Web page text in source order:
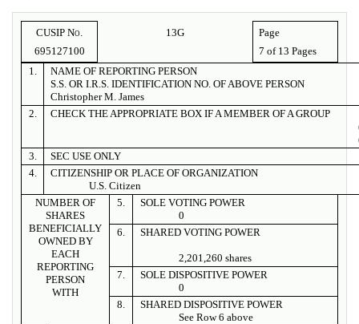
CUSIP No.
695127100
13G
Page
7 of 13 Pages
1.
NAME OF REPORTING PERSON
S.S. OR I.R.S. IDENTIFICATION NO. OF ABOVE PERSON
Christopher M. James
2.
CHECK THE APPROPRIATE BOX IF A MEMBER OF A GROUP
3.
SEC USE ONLY
4.
CITIZENSHIP OR PLACE OF ORGANIZATION
U.S. Citizen
NUMBER OF
SHARES
BENEFICIALLY
OWNED BY
EACH
REPORTING
PERSON
WITH
5.
SOLE VOTING POWER
0
6.
SHARED VOTING POWER
2,201,260 shares
7.
SOLE DISPOSITIVE POWER
0
8.
SHARED DISPOSITIVE POWER
See Row 6 above